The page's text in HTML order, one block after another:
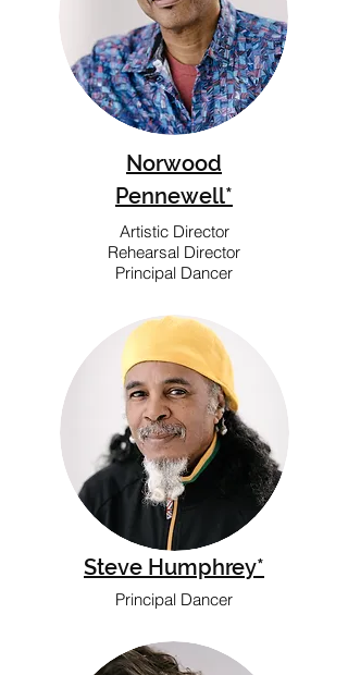
Norwood
Pennewell*
Artistic Director
Rehearsal Director
Principal Dancer
Steve Humphrey*
Principal Dancer